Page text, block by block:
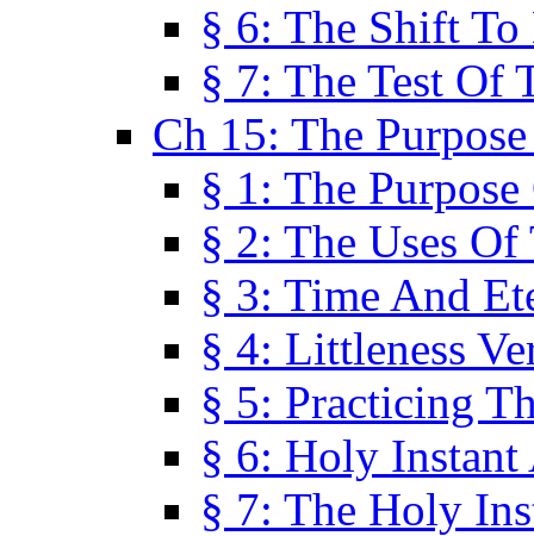
§ 6: The Shift
§ 7: The Test Of
Ch 15: The
§ 1: The
§ 2: The Uses Of
§ 3: Time And
§ 4: Littleness
§ 5: Practicing
§ 6: Holy Instant
§ 7: The Holy